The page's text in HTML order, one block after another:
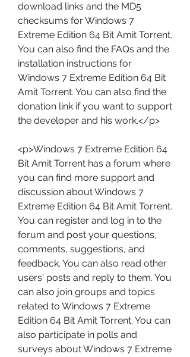
download links and the MD5
checksums for Windows 7
Extreme Edition 64 Bit Amit Torrent.
You can also find the FAQs and the
installation instructions for
Windows 7 Extreme Edition 64 Bit
Amit Torrent. You can also find the
donation link if you want to support
the developer and his work.</p>
<p>Windows 7 Extreme Edition 64
Bit Amit Torrent has a forum where
you can find more support and
discussion about Windows 7
Extreme Edition 64 Bit Amit Torrent.
You can register and log in to the
forum and post your questions,
comments, suggestions, and
feedback. You can also read other
users' posts and reply to them. You
can also join groups and topics
related to Windows 7 Extreme
Edition 64 Bit Amit Torrent. You can
also participate in polls and
surveys about Windows 7 Extreme